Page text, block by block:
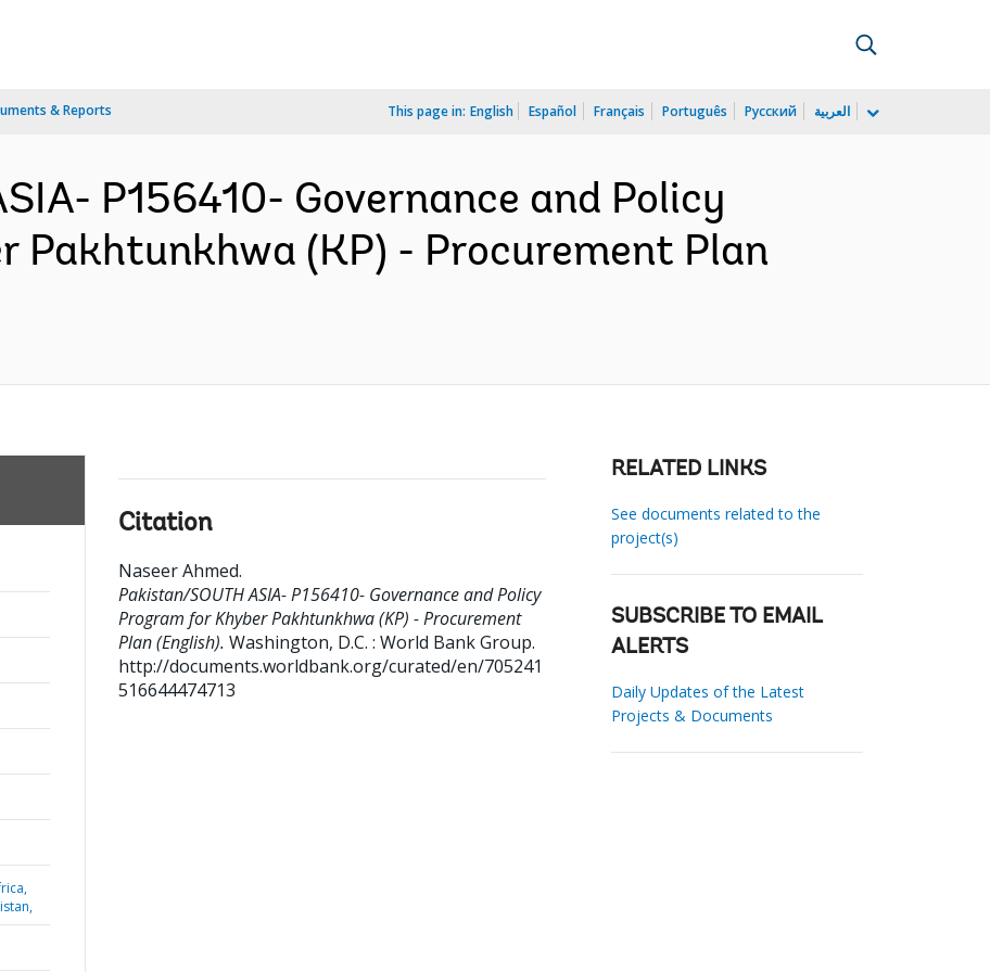
& Reports This page in: English Español Français Português Русский العربية
P156410- Governance and Policy
Pakhtunkhwa (KP) - Procurement Plan
Citation
Naseer Ahmed.
Pakistan/SOUTH ASIA- P156410- Governance and Policy
Program for Khyber Pakhtunkhwa (KP) - Procurement
Plan (English). Washington, D.C. : World Bank Group.
http://documents.worldbank.org/curated/en/705241
516644474713
RELATED LINKS
See documents related to the
project(s)
SUBSCRIBE TO EMAIL
ALERTS
Daily Updates of the Latest
Projects & Documents